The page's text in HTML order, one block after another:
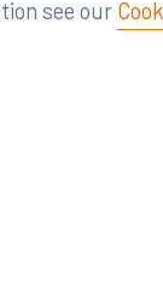
see our